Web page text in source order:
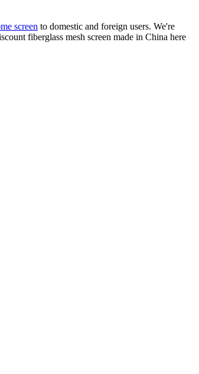
screen to domestic and foreign users. We're
fiberglass mesh screen made in China here